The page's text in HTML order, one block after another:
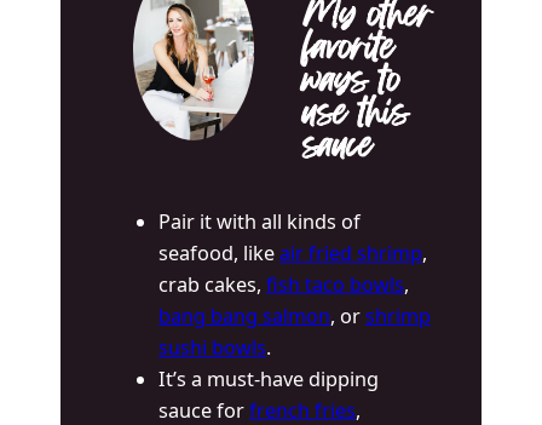
My other
favorite
ways to
use this
sauce
Pair it with all kinds of
seafood, likeair fried shrimp,
crab cakes,fish taco bowls,
bang bang salmon, orshrimp
sushi bowls.
It’s a must-have dipping
sauce forfrench fries,